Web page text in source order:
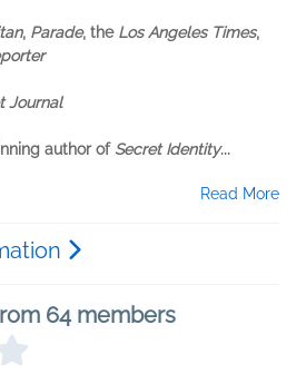
, Parade, the Los Angeles Times,
Journal
author ofSecret Identity...
Read More
64 members